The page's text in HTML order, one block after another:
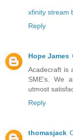
xfinity stream
Reply
Hope James
Acadecraft is
SME's. We
utmost
Reply
thomasjack